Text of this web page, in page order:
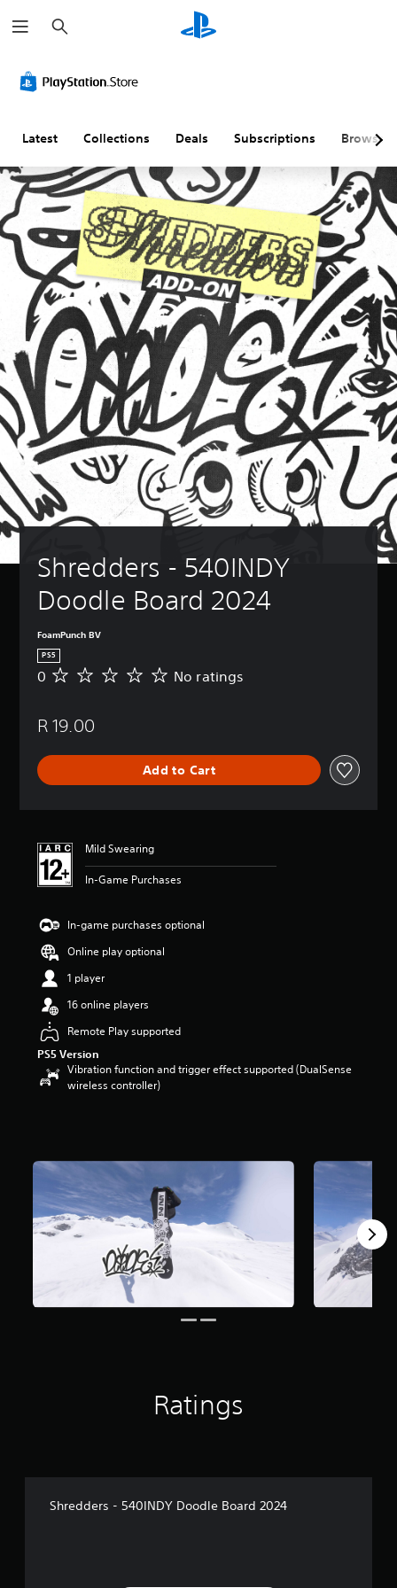
e
a
h
Latest Collections Deals Subscriptions Browse
Shredders - 540INDY
Doodle Board 2024
FoamPunch BV
PS5
N
a
n
0 No ratings
R 19.00
Add to Cart
Mild Swearing
In-Game Purchases
In-game purchases optional
Online play optional
1 player
16 online players
Remote Play supported
PS5 Version
Vibration function and trigger effect supported (DualSense
wireless controller)
Ratings
Shredders - 540INDY Doodle Board 2024